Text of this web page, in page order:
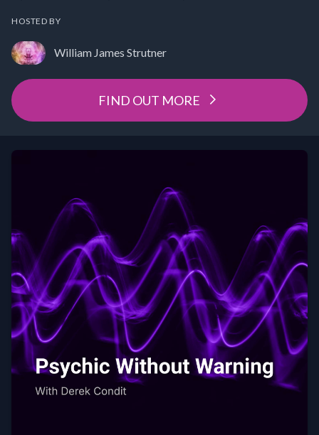
HOSTED BY
William James Strutner
FIND OUT MORE